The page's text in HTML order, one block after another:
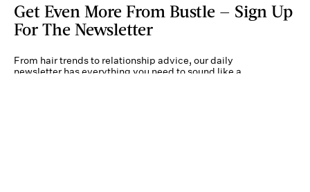
Get Even More From Bustle — Sign Up
For The Newsletter
From hair trends to relationship advice, our daily
newsletter has everything you need to sound like a